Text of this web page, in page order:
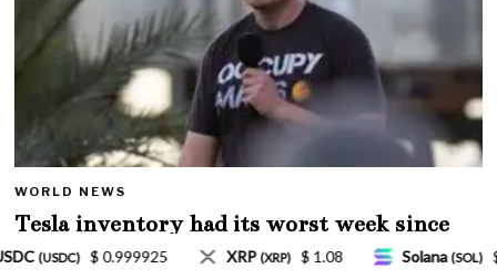
WORLD NEWS
Tesla inventory had its worst week since
Mar. 2020 amid wild week for Musk
$ 1.08 Solana(SOL) $ 77.18 TRON (TRX) $ 0.327570